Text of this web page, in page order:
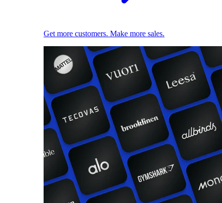
Get more customers. Make more sales.